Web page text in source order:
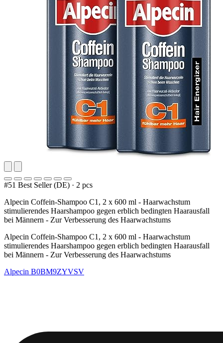
#51 Best Seller (DE) · 2 pcs
Alpecin Coffein-Shampoo C1, 2 x 600 ml - Haarwachstum
stimulierendes Haarshampoo gegen erblich bedingten Haarausfall
bei Männern - Zur Verbesserung des Haarwachstums
Alpecin Coffein-Shampoo C1, 2 x 600 ml - Haarwachstum
stimulierendes Haarshampoo gegen erblich bedingten Haarausfall
bei Männern - Zur Verbesserung des Haarwachstums
Alpecin B0BM9ZYVSV